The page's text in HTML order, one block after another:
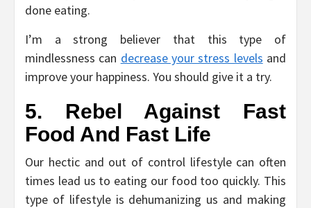
done eating.
I’m a strong believer that this type of
mindlessness can decrease your stress levels and
improve your happiness. You should give it a try.
5. Rebel Against Fast
Food And Fast Life
Our hectic and out of control lifestyle can often
times lead us to eating our food too quickly. This
type of lifestyle is dehumanizing us and making